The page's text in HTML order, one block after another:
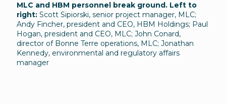
MLC and HBM personnel break ground. Left to
right: Scott Sipiorski, senior project manager, MLC;
Andy Fincher, president and CEO, HBM Holdings; Paul
Hogan, president and CEO, MLC; John Conard,
director of Bonne Terre operations, MLC; Jonathan
Kennedy, environmental and regulatory affairs
manager